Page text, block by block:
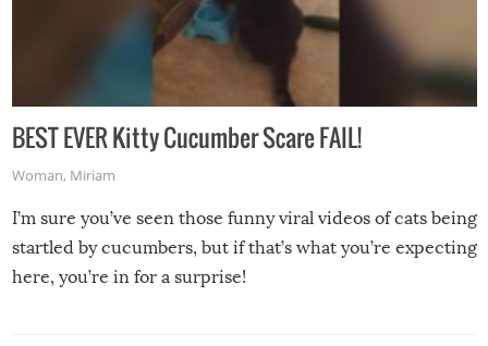
BEST EVER Kitty Cucumber Scare FAIL!
Woman, Miriam
I’m sure you’ve seen those funny viral videos of cats being
startled by cucumbers, but if that’s what you’re expecting
here, you’re in for a surprise!